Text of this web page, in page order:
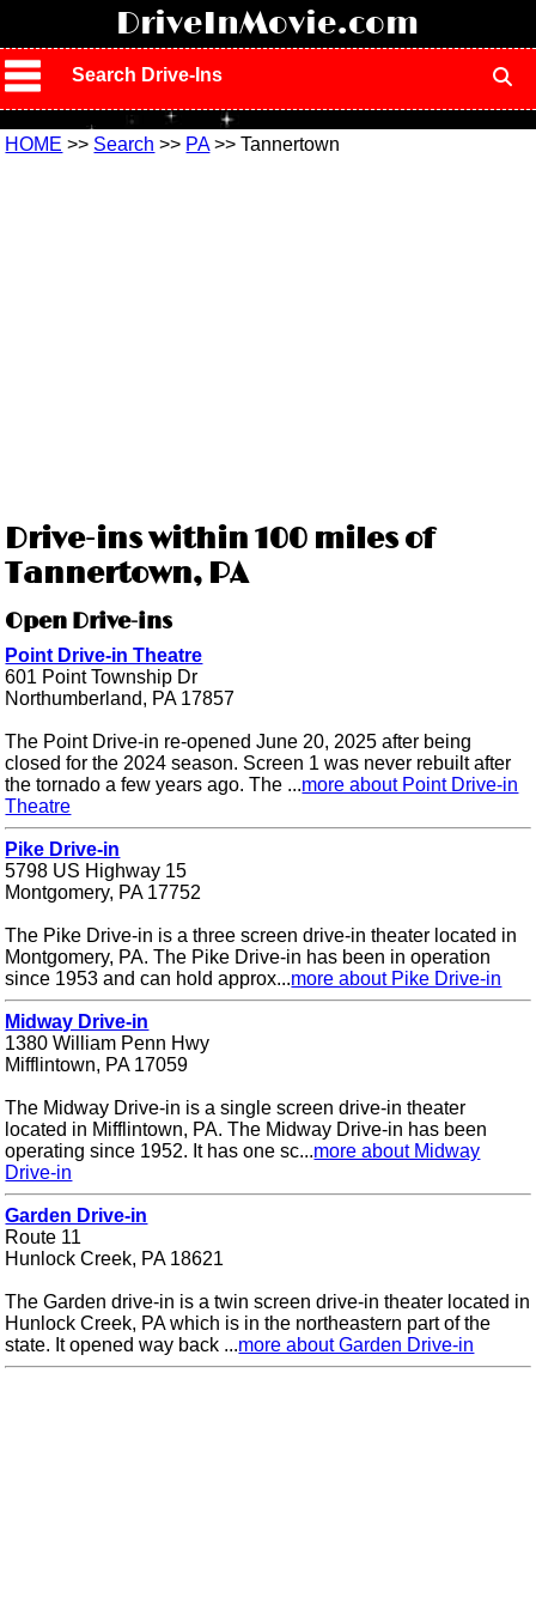
DriveInMovie.com
Search Drive-Ins
HOME >> Search >> PA>> Tannertown
Drive-ins within 100 miles of
Tannertown, PA
Open Drive-ins
Point Drive-in Theatre
601 Point Township Dr
Northumberland, PA 17857
The Point Drive-in re-opened June 20, 2025 after being
closed for the 2024 season. Screen 1 was never rebuilt after
the tornado a few years ago. The ...more about Point Drive-in
Theatre
Pike Drive-in
5798 US Highway 15
Montgomery, PA 17752
The Pike Drive-in is a three screen drive-in theater located in
Montgomery, PA. The Pike Drive-in has been in operation
since 1953 and can hold approx...more about Pike Drive-in
Midway Drive-in
1380 William Penn Hwy
Mifflintown, PA 17059
The Midway Drive-in is a single screen drive-in theater
located in Mifflintown, PA. The Midway Drive-in has been
operating since 1952. It has one sc...more about Midway
Drive-in
Garden Drive-in
Route 11
Hunlock Creek, PA 18621
The Garden drive-in is a twin screen drive-in theater located in
Hunlock Creek, PA which is in the northeastern part of the
state. It opened way back ...more about Garden Drive-in